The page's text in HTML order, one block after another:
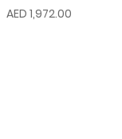
AED 1,972.00